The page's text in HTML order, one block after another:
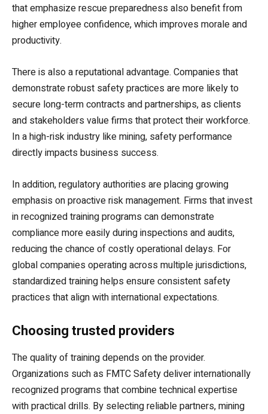
that emphasize rescue preparedness also benefit from
higher employee confidence, which improves morale and
productivity.
There is also a reputational advantage. Companies that
demonstrate robust safety practices are more likely to
secure long-term contracts and partnerships, as clients
and stakeholders value firms that protect their workforce.
In a high-risk industry like mining, safety performance
directly impacts business success.
In addition, regulatory authorities are placing growing
emphasis on proactive risk management. Firms that invest
in recognized training programs can demonstrate
compliance more easily during inspections and audits,
reducing the chance of costly operational delays. For
global companies operating across multiple jurisdictions,
standardized training helps ensure consistent safety
practices that align with international expectations.
Choosing trusted providers
The quality of training depends on the provider.
Organizations such as FMTC Safety deliver internationally
recognized programs that combine technical expertise
with practical drills. By selecting reliable partners, mining